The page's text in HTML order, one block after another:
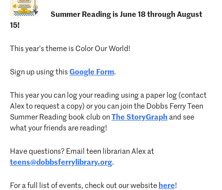
Summer Reading is June 18 through August
15!
This year’s theme is Color Our World!
Sign up using this Google Form.
This year you can log your reading using a paper log (contact
Alex to request a copy) or you can join the Dobbs Ferry Teen
Summer Reading book club on The StoryGraph and see
what your friends are reading!
Have questions? Email teen librarian Alex at
teens@dobbsferrylibrary.org.
For a full list of events, check out our website here!